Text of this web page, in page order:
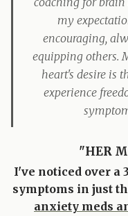
my
encouraging,
equipping others.
heart's desire is
experience
"HER
I've noticed over a
symptoms in just
anxiety meds